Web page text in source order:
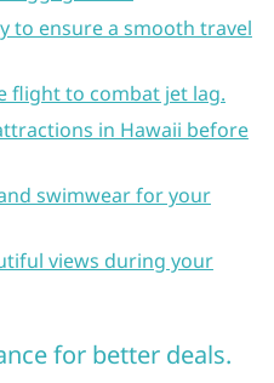
to ensure a smooth travel
flight to combat jet lag.
in Hawaii before
swimwear for your
views during your
for better deals.